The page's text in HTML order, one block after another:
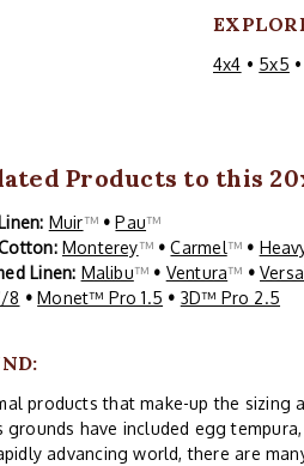
4x4 • 5x5 •
Products to this
Muir™ • Pau™
Monterey™ • Carmel™ •
Linen: Malibu™ • Ventura™ •
8 • Monet™ Pro 1.5 • 3D™ Pro 2.5
products that make-up the sizing
grounds have included egg
advancing world, there are